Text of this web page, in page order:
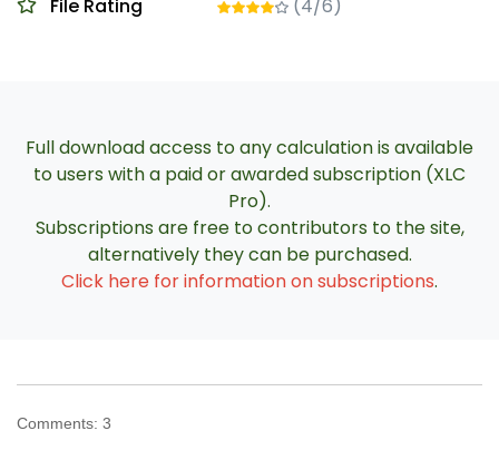
File Rating
(4/6)
Full download access to any calculation is available
to users with a paid or awarded subscription (XLC
Pro).
Subscriptions are free to contributors to the site,
alternatively they can be purchased.
Click here for information on subscriptions.
Comments: 3